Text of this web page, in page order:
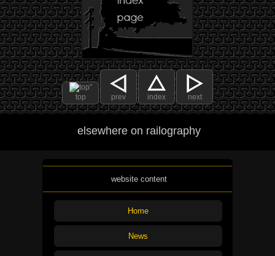
top prev index next
elsewhere on railography
website content
Home
News